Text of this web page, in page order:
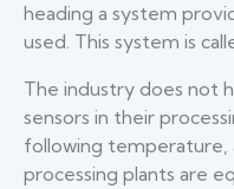
heading a system
used. This system is
The industry does not
sensors in their
following temperature,
processing plants are